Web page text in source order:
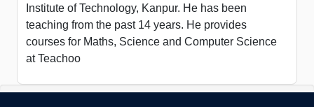
Institute of Technology, Kanpur. He has been
teaching from the past 14 years. He provides
courses for Maths, Science and Computer Science
at Teachoo